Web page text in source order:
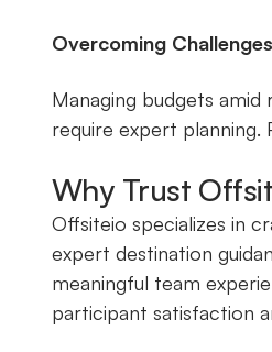
Overcoming Challenges
Managing budgets
require expert planning.
Why Trust
Offsiteio specializes in
expert destination
meaningful team
participant satisfaction